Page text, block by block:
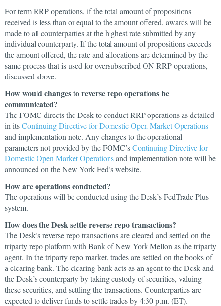
For term RRP operations, if the total amount of propositions
received is less than or equal to the amount offered, awards will be
made to all counterparties at the highest rate submitted by any
individual counterparty. If the total amount of propositions exceeds
the amount offered, the rate and allocations are determined by the
same process that is used for oversubscribed ON RRP operations,
discussed above.
How would changes to reverse repo operations be
communicated?
The FOMC directs the Desk to conduct RRP operations as detailed
in itsContinuing Directive for Domestic Open Market Operations
and implementation note. Any changes to the operational
parameters not provided by the FOMC’sContinuing Directive for
Domestic Open Market Operationsand implementation note will be
announced on the New York Fed’s website.
How are operations conducted?
The operations will be conducted using the Desk’s FedTrade Plus
system.
How does the Desk settle reverse repo transactions?
The Desk’s reverse repo transactions are cleared and settled on the
triparty repo platform with Bank of New York Mellon as the triparty
agent. In the triparty repo market, trades are settled on the books of
a clearing bank. The clearing bank acts as an agent to the Desk and
the Desk’s counterparty by taking custody of securities, valuing
these securities, and settling the transactions. Counterparties are
expected to deliver funds to settle trades by 4:30 p.m. (ET).